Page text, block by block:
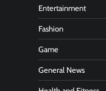
Entertainment
Fashion
Game
General News